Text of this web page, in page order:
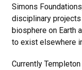
Simons
disciplinary
biosphere on Earth
to exist elsewhere
Currently